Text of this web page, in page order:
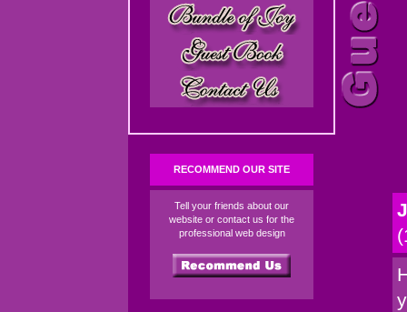
RECOMMEND OUR SITE
Tell your friends about our
website or contact us for the
professional web design